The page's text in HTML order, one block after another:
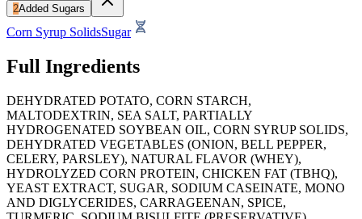
2Added Sugars
Corn Syrup SolidsSugar
Full Ingredients
DEHYDRATED POTATO, CORN STARCH,
MALTODEXTRIN, SEA SALT, PARTIALLY
HYDROGENATED SOYBEAN OIL, CORN SYRUP SOLIDS,
DEHYDRATED VEGETABLES (ONION, BELL PEPPER,
CELERY, PARSLEY), NATURAL FLAVOR (WHEY),
HYDROLYZED CORN PROTEIN, CHICKEN FAT (TBHQ),
YEAST EXTRACT, SUGAR, SODIUM CASEINATE, MONO
AND DIGLYCERIDES, CARRAGEENAN, SPICE,